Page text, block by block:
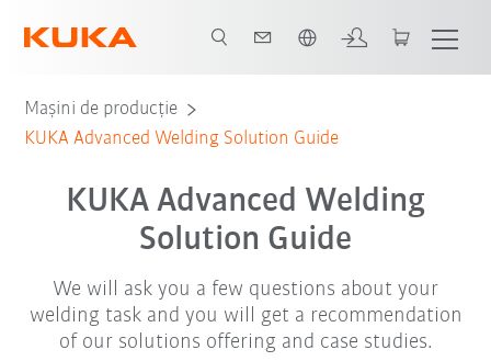
Mașini de producție
KUKA Advanced Welding Solution Guide
KUKA Advanced Welding
Solution Guide
We will ask you a few questions about your
welding task and you will get a recommendation
of our solutions offering and case studies.